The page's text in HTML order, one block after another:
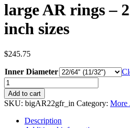
large AR rings –
inch sizes
$245.75
Inner Diameter
Add to cart
SKU: bigAR22gfr_in Category: More
Description